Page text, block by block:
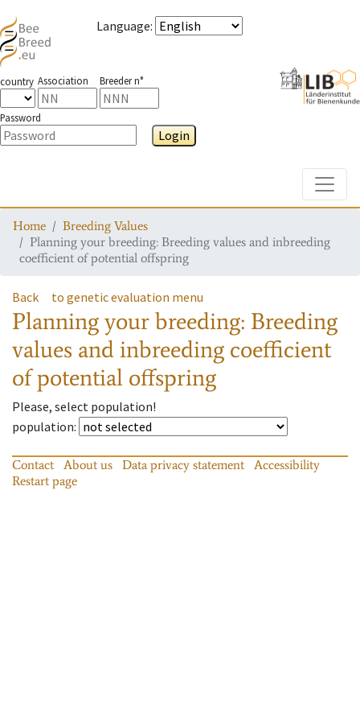
Language:
country Association Breeder n°
Password
Login
Home
Breeding Values
Planning your breeding: Breeding values and inbreeding
coefficient of potential offspring
Back to genetic evaluation menu
Planning your breeding: Breeding
values and inbreeding coefficient
of potential offspring
Please, select population!
population:
Contact About us Data privacy statement
Accessibility
Restart page